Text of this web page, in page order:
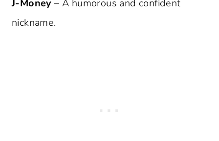
J-Money – A humorous and confident
nickname.